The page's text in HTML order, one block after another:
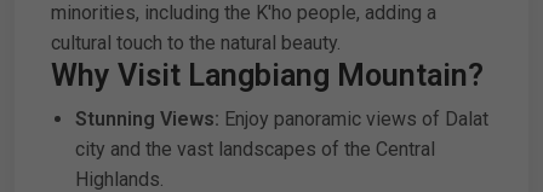
minorities, including the K'ho people, adding a
cultural touch to the natural beauty.
Why Visit Langbiang Mountain?
Stunning Views: Enjoy panoramic views of Dalat
city and the vast landscapes of the Central
Highlands.